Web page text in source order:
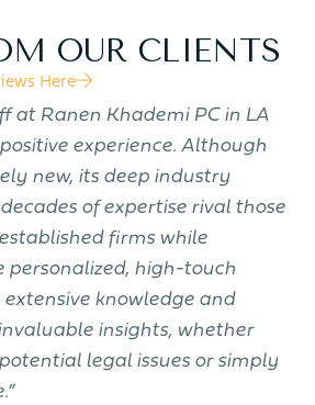
OUR CLIENTS
Here
at Ranen Khademi PC in LA
experience. Although
new, its deep industry
of expertise rival those
firms while
personalized, high-touch
extensive knowledge and
insights, whether
legal issues or simply